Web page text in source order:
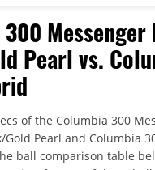
Messenger
Pearl vs.
of the Columbia 300
Gold Pearl and Columbia
ball comparison table